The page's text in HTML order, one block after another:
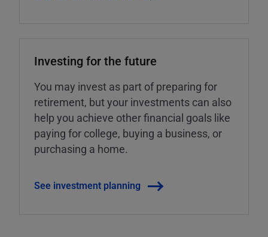
Investing for the future
You may invest as part of preparing for
retirement, but your investments can also
help you achieve other financial goals like
paying for college, buying a business, or
purchasing a home.
See investment planning